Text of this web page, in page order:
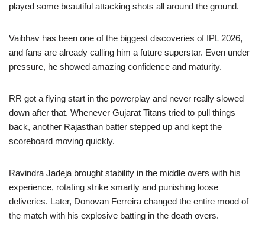
played some beautiful attacking shots all around the ground.
Vaibhav has been one of the biggest discoveries of IPL 2026,
and fans are already calling him a future superstar. Even under
pressure, he showed amazing confidence and maturity.
RR got a flying start in the powerplay and never really slowed
down after that. Whenever Gujarat Titans tried to pull things
back, another Rajasthan batter stepped up and kept the
scoreboard moving quickly.
Ravindra Jadeja brought stability in the middle overs with his
experience, rotating strike smartly and punishing loose
deliveries. Later, Donovan Ferreira changed the entire mood of
the match with his explosive batting in the death overs.